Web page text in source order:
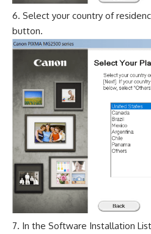
Select your country of
button.
In the Software Installation